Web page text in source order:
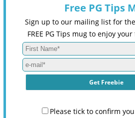
Free PG Tips
Sign up to our mailing list for
FREE PG Tips mug to enjoy
Please tick to confirm